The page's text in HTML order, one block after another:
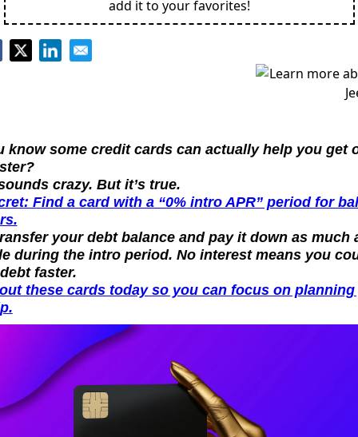
add it to your favorites!
know some credit cards can actually help you get
crazy. But it’s true.
Find a card with a “0% intro APR” period for
your debt balance and pay it down as much
during the intro period. No interest means you
faster.
these cards today so you can focus on